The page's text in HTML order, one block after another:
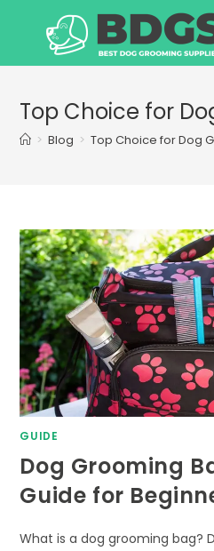
Top Choice for
> Blog > Top Choice for Dog
GUIDE
Dog Grooming
Guide for
What is a dog grooming bag?